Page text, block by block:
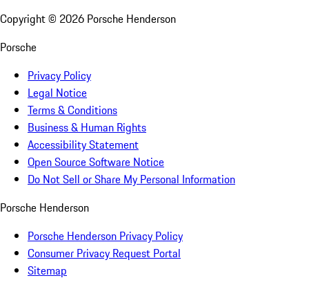
Copyright © 2026 Porsche Henderson
Porsche
Privacy Policy
Legal Notice
Terms & Conditions
Business & Human Rights
Accessibility Statement
Open Source Software Notice
Do Not Sell or Share My Personal Information
Porsche Henderson
Porsche Henderson Privacy Policy
Consumer Privacy Request Portal
Sitemap